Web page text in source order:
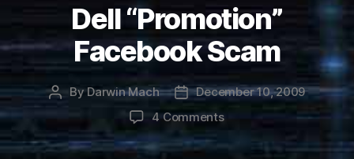
Dell “Promotion”
Facebook Scam
PostBy Darwin Mach
Post
date
December 10, 2009
4 Commentson
“Promotion”